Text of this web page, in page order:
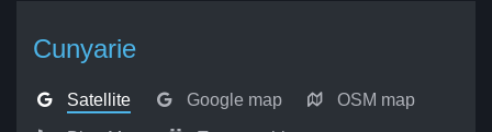
Cunyarie
Satellite Google map OSM map